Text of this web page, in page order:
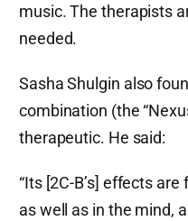
music. The therapists
needed.
Sasha Shulgin also
combination (the
therapeutic. He said:
“Its [2C-B’s] effects
as well as in the mind,